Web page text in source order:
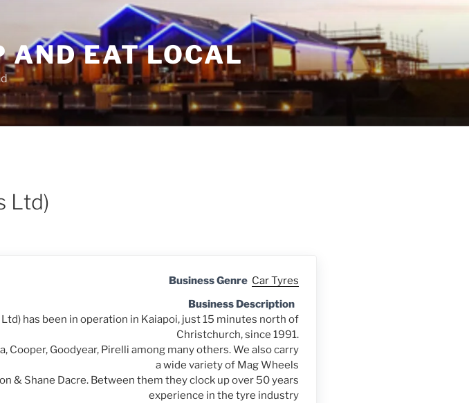
AND EAT LOCAL
Ltd)
Business Genre Car Tyres
Business Description
has been in operation in Kaiapoi, just 15 minutes north of
Christchurch, since 1991.
Cooper, Goodyear, Pirelli among many others. We also carry
a wide variety of Mag Wheels
& Shane Dacre. Between them they clock up over 50 years
experience in the tyre industry